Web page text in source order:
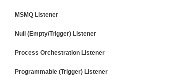
MSMQ Listener
Null (Empty/Trigger) Listener
Process Orchestration Listener
Programmable (Trigger) Listener